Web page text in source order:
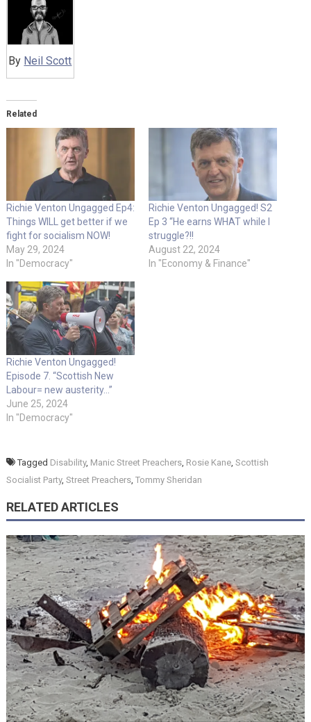
By Neil Scott
Related
Richie Venton Ungagged Ep4:
Things WILL get better if we
fight for socialism NOW!
May 29, 2024
In "Democracy"
Richie Venton Ungagged! S2
Ep 3 “He earns WHAT while I
struggle?!!
August 22, 2024
In "Economy & Finance"
Richie Venton Ungagged!
Episode 7. “Scottish New
Labour= new austerity…”
June 25, 2024
In "Democracy"
Tagged Disability, Manic Street Preachers, Rosie Kane, Scottish
Socialist Party, Street Preachers, Tommy Sheridan
RELATED ARTICLES